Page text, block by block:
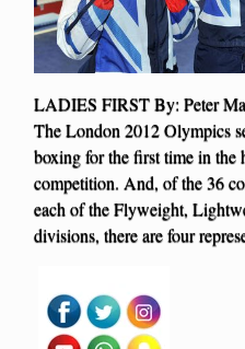
LADIES FIRST By: Peter
The London 2012 Olympics
boxing for the first time in the
competition. And, of the 36
each of the Flyweight,
divisions, there are four